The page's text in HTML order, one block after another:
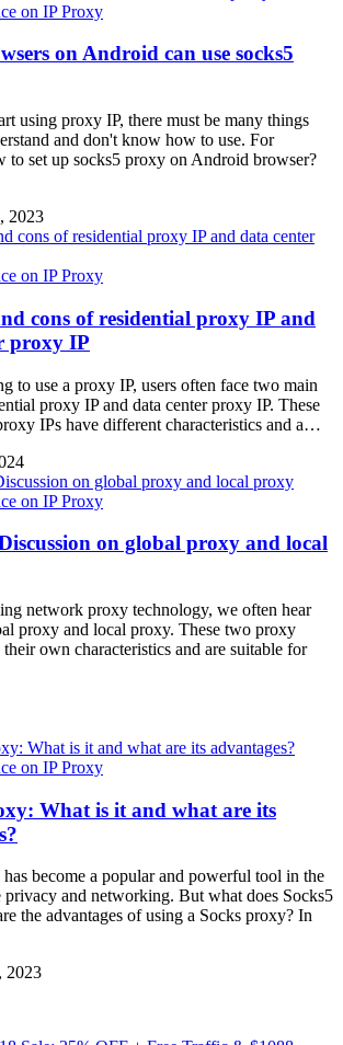
on IP Proxy
on Android can use socks5
using proxy IP, there must be many things
and don't know how to use. For
to set up socks5 proxy on Android browser?
2023
on IP Proxy
cons of residential proxy IP and
proxy IP
to use a proxy IP, users often face two main
proxy IP and data center proxy IP. These
IPs have different characteristics and a…
on IP Proxy
on global proxy and local
network proxy technology, we often hear
proxy and local proxy. These two proxy
their own characteristics and are suitable for
on IP Proxy
What is it and what are its
become a popular and powerful tool in the
and networking. But what does Socks5
the advantages of using a Socks proxy? In
2023